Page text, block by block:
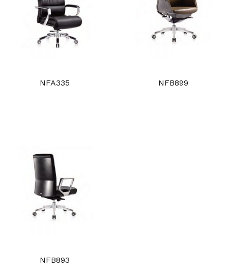
NFA335 NFB899
NFB893